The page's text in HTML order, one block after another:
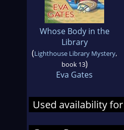
Whose Body in the
Library
(Lighthouse Library Mystery,
book 13)
Eva Gates
Used availability